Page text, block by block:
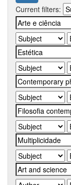
Current filters: